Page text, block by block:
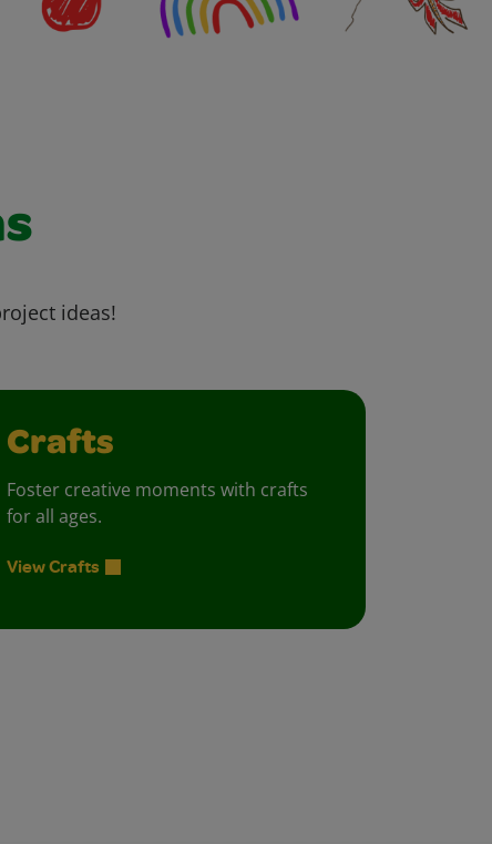
ideas!
Crafts
Foster creative moments with crafts
for all ages.
View Crafts